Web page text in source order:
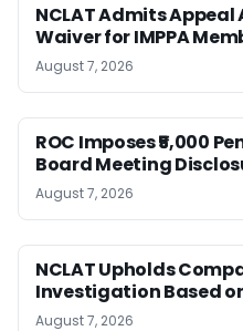
NCLAT Admits
Waiver for IMPPA
August 7, 2026
ROC Imposes ₹5,000
Board Meeting
August 7, 2026
NCLAT Upholds
Investigation Based
August 7, 2026